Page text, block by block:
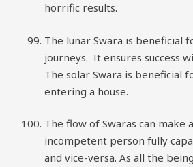
horrific results.
The lunar Swara is beneficial
journeys. It ensures success
The solar Swara is beneficial
entering a house.
The flow of Swaras can make
incompetent person fully
and vice-versa. As all the